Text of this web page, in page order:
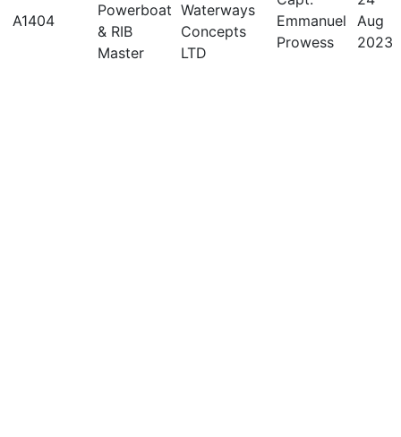
A1404
Powerboat
& RIB
Master
Waterways
Concepts
LTD
Emmanuel
Prowess
Aug
2023